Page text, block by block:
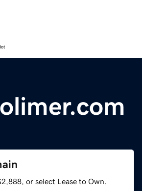
or select Lease to Own.